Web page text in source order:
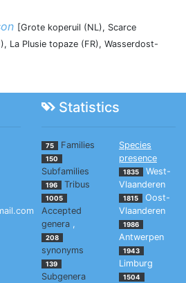
[Grote koperuil (NL), Scarce
La Plusie topaze (FR), Wasserdost-
Statistics
75 Families
150
Subfamilies
196 Tribus
1005
Accepted
genera ,
208
synonyms
139
Subgenera
Species
presence
1835
West-
Vlaanderen
1815
Oost-
Vlaanderen
1986
Antwerpen
1943
Limburg
1504